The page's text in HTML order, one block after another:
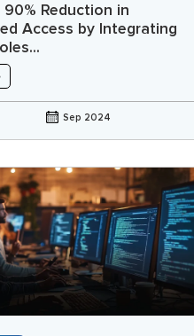
Reduction in
Access by Integrating
Sep 2024